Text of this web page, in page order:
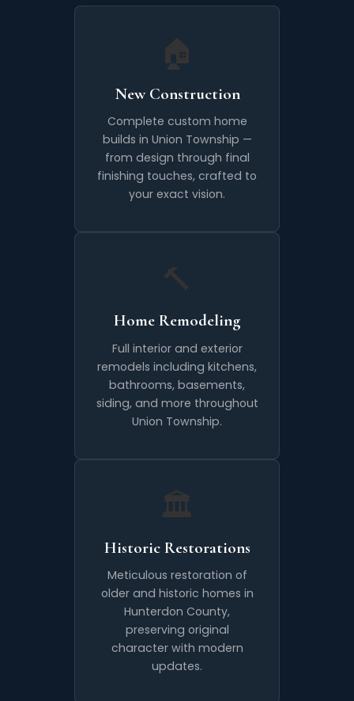
🏠
New Construction
Complete custom home
builds in Union Township —
from design through final
finishing touches, crafted to
your exact vision.
🔨
Home Remodeling
Full interior and exterior
remodels including kitchens,
bathrooms, basements,
siding, and more throughout
Union Township.
🏛️
Historic Restorations
Meticulous restoration of
older and historic homes in
Hunterdon County,
preserving original
character with modern
updates.